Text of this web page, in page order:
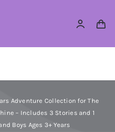
Adventure Collection for The
– Includes 3 Stories and 1
Boys Ages 3+ Years